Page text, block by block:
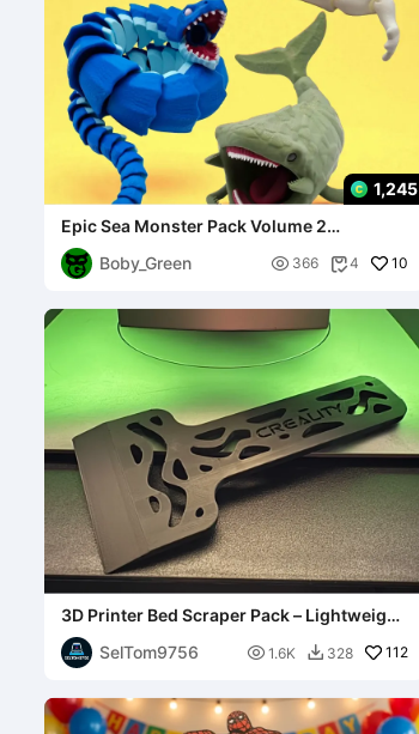
1,245
Epic Sea Monster Pack Volume 2
(Multicolor)
Boby_Green
 366 4 10
3D Printer Bed Scraper Pack – Lightweight
Design
SelTom9756
 1.6K  328 112